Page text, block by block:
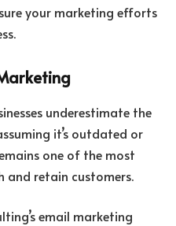
your marketing efforts
underestimate the
it’s outdated or
one of the most
and retain customers.
email marketing